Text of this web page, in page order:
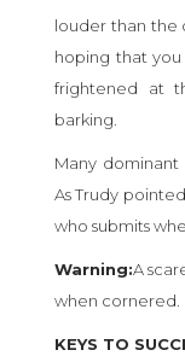
louder than the
hoping that
frightened at
barking.
Many
As Trudy
who submits
Warning:A
when cornered.
KEYS TO